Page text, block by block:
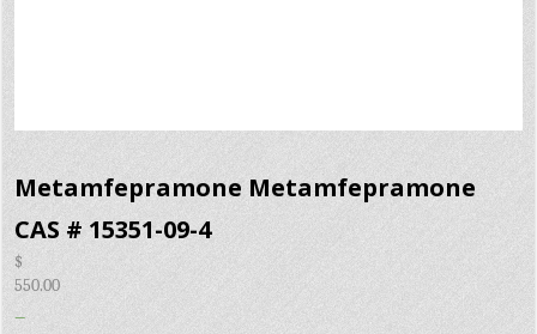
Metamfepramone Metamfepramone
CAS # 15351-09-4
$
550.00
–